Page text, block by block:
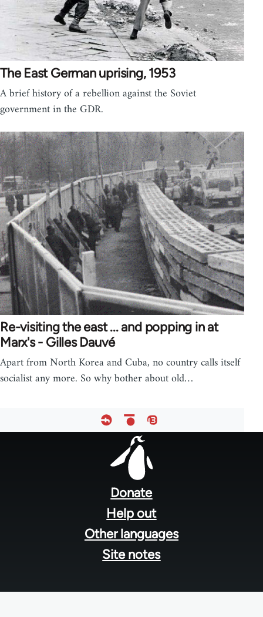
The East German uprising, 1953
A brief history of a rebellion against the Soviet
government in the GDR.
Re-visiting the east ... and popping in at
Marx's - Gilles Dauvé
Apart from North Korea and Cuba, no country calls itself
socialist any more. So why bother about old…
Donate
Help out
Other languages
Site notes